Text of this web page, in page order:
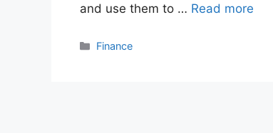
and use them to … Read more
Categories
Finance